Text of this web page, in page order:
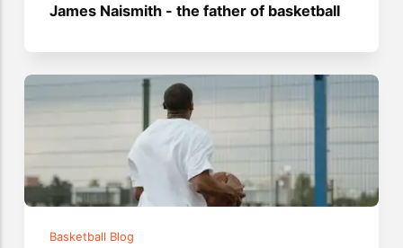
James Naismith - the father of basketball
Basketball Blog